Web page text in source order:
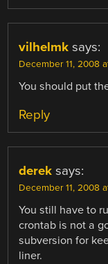
vilhelmk says:
December 11, 2008
You should put
Reply
derek says:
December 11, 2008
You still have to
crontab is not a
subversion for
liner.